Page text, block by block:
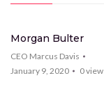
15Videos
Morgan Bulter
CEO Marcus Davis
January 9, 2020
0view